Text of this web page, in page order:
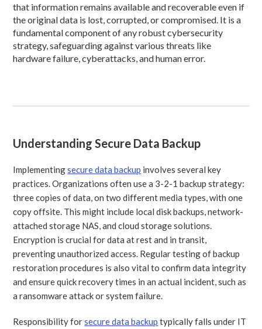
that information remains available and recoverable even if
the original data is lost, corrupted, or compromised. It is a
fundamental component of any robust cybersecurity
strategy, safeguarding against various threats like
hardware failure, cyberattacks, and human error.
Understanding Secure Data Backup
Implementingsecure data backup involves several key
practices. Organizations often use a 3-2-1 backup strategy:
three copies of data, on two different media types, with one
copy offsite. This might include local disk backups, network-
attached storage NAS, and cloud storage solutions.
Encryption is crucial for data at rest and in transit,
preventing unauthorized access. Regular testing of backup
restoration procedures is also vital to confirm data integrity
and ensure quick recovery times in an actual incident, such as
a ransomware attack or system failure.
Responsibility forsecure data backup typically falls under IT